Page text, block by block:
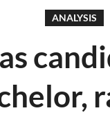
ANALYSIS